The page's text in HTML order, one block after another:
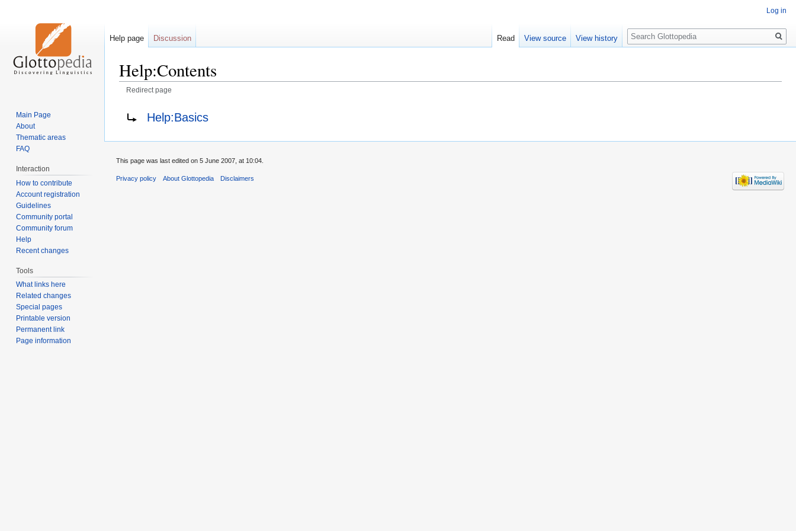
Help:Contents
Redirect page
Help:Basics
Log in
Help page Discussion Read View source View history
Search
Main Page
About
Thematic areas
FAQ
Interaction
How to contribute
Account registration
Guidelines
Community portal
Community forum
Help
Recent changes
Tools
What links here
Related changes
Special pages
Printable version
Permanent link
Page information
This page was last edited on 5 June 2007, at 10:04.
Privacy policy About Glottopedia Disclaimers